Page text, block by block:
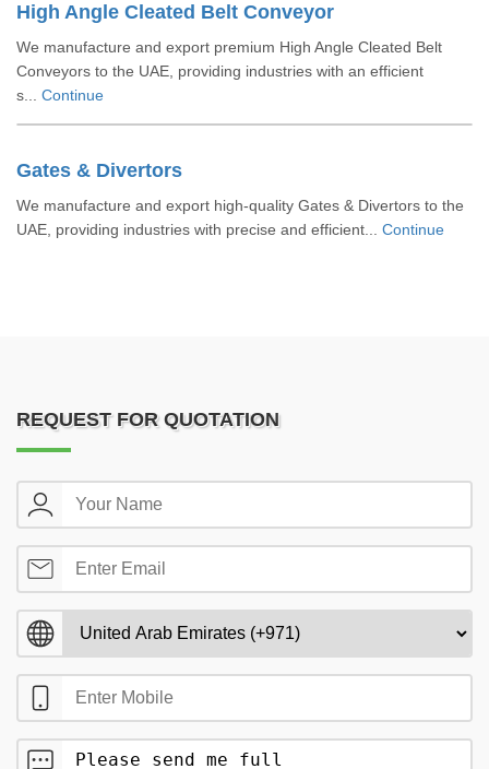
High Angle Cleated Belt Conveyor
We manufacture and export premium High Angle Cleated Belt
Conveyors to the UAE, providing industries with an efficient
s... Continue
Gates & Divertors
We manufacture and export high-quality Gates & Divertors to the
UAE, providing industries with precise and efficient... Continue
REQUEST FOR QUOTATION